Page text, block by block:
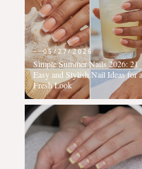
05/27/2026
Simple Summer Nails 2026: 21
Easy and Stylish Nail Ideas for a
Fresh Look